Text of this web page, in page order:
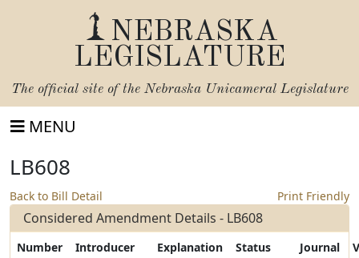
NEBRASKA
LEGISLATURE
The official site of the Nebraska Unicameral Legislature
MENU
LB608
Back to Bill Detail Print Friendly
Considered Amendment Details - LB608
Number Introducer Explanation Status Journal